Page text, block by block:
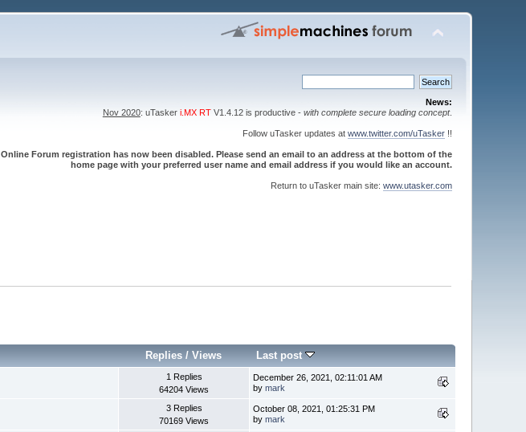
News:
Nov 2020: uTasker i.MX RTV1.4.12 is productive - with complete secure loading concept.
Follow uTasker updates at www.twitter.com/uTasker!!
Online Forum registration has now been disabled. Please send an email to an address at the bottom of the
home page with your preferred user name and email address if you would like an account.
Return to uTasker main site: www.utasker.com
Replies /Views Last post
1 Replies
64204 Views
December 26, 2021, 02:11:01 AM
bymark
3 Replies
70169 Views
October 08, 2021, 01:25:31 PM
bymark